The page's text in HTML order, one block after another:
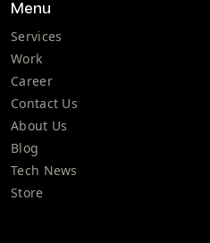
Menu
Services
Work
Career
Contact Us
About Us
Blog
Tech News
Store